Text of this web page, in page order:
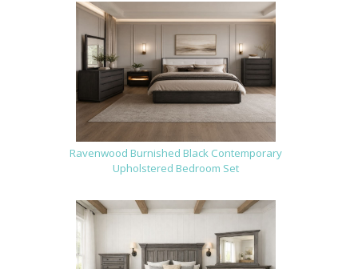
Ravenwood Burnished Black Contemporary
Upholstered Bedroom Set